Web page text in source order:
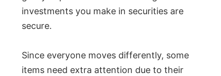
investments you make in securities are
secure.
Since everyone moves differently, some
items need extra attention due to their